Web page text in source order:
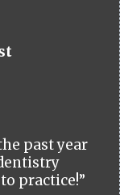
past year
practice!”